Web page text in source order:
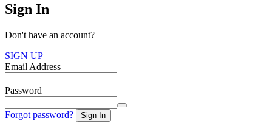
Sign In
Don't have an account?
SIGN UP
Email Address
Password
Forgot password? Sign In